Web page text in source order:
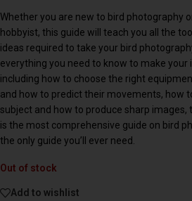
Whether you are new to bird photography
hobbyist, this guide will teach you all the
ideas required to take your bird
everything you need to know to make your
including how to choose the right
and how to predict their movements, how
subject and how to produce sharp images,
is the most comprehensive guide on bird
the only guide you’ll ever need.
Out of stock
Add to wishlist